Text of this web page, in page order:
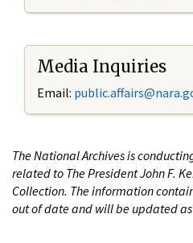
Media Inquiries
Email:
The National Archives is
related to The President John F.
Collection. The information
out of date and will be updated